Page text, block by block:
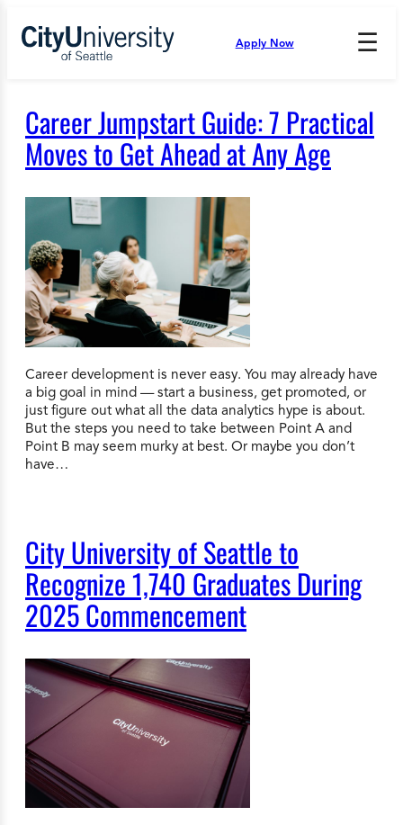
content
Apply Now ☰
Press
open
and
enter
submenu.
Career Jumpstart Guide: 7 Practical
Moves to Get Ahead at Any Age
Career development is never easy. You may already have
a big goal in mind — start a business, get promoted, or
just figure out what all the data analytics hype is about.
But the steps you need to take between Point A and
Point B may seem murky at best. Or maybe you don’t
have…
City University of Seattle to
Recognize 1,740 Graduates During
2025 Commencement